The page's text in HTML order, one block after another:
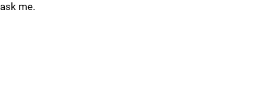
ask me.